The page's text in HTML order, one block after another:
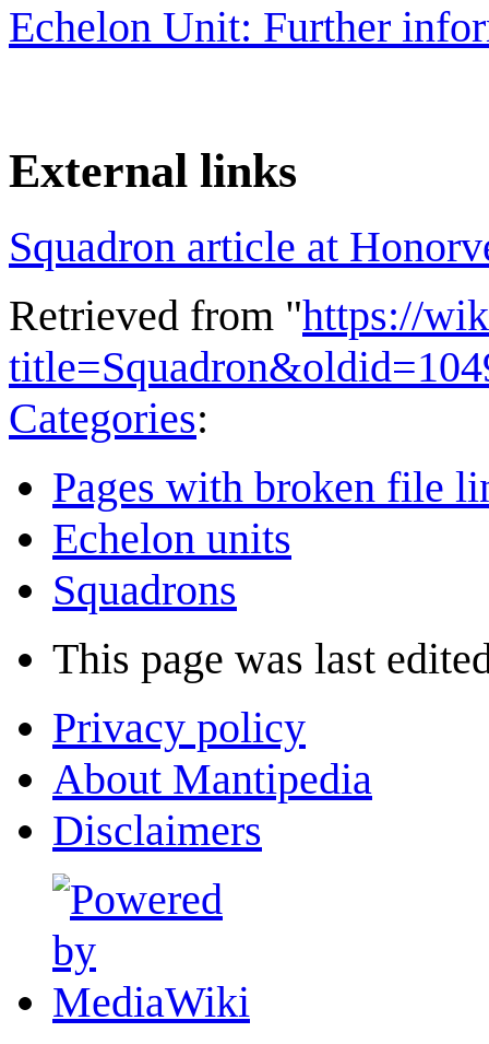
Echelon Unit: Further
External links
Squadron article at
Retrieved from "https://
Categories:
Pages with broken file
Echelon units
Squadrons
This page was last
Privacy policy
About Mantipedia
Disclaimers